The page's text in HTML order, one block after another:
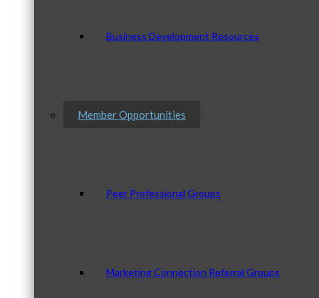
Business Development Resources
Member Opportunities
Peer Professional Groups
Marketing Connection Referral Groups